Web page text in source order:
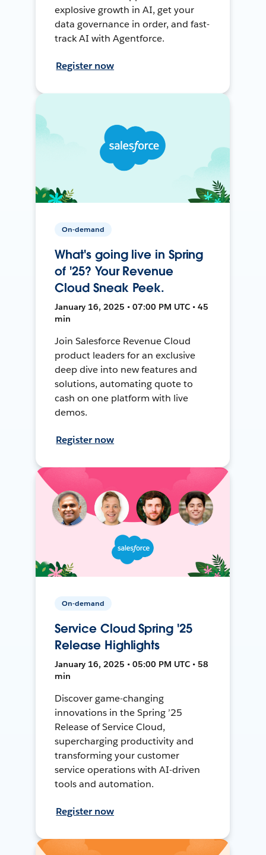
explosive growth in AI, get your
data governance in order, and fast-
track AI with Agentforce.
Register now
On-demand
What's going live in Spring
of '25? Your Revenue
Cloud Sneak Peek.
January 16, 2025 • 07:00 PM UTC • 45
min
Join Salesforce Revenue Cloud
product leaders for an exclusive
deep dive into new features and
solutions, automating quote to
cash on one platform with live
demos.
Register now
On-demand
Service Cloud Spring '25
Release Highlights
January 16, 2025 • 05:00 PM UTC • 58
min
Discover game-changing
innovations in the Spring ’25
Release of Service Cloud,
supercharging productivity and
transforming your customer
service operations with AI-driven
tools and automation.
Register now